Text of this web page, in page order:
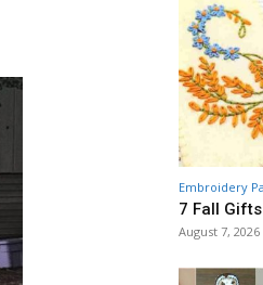
Embroidery
7 Fall
August 7, 2026